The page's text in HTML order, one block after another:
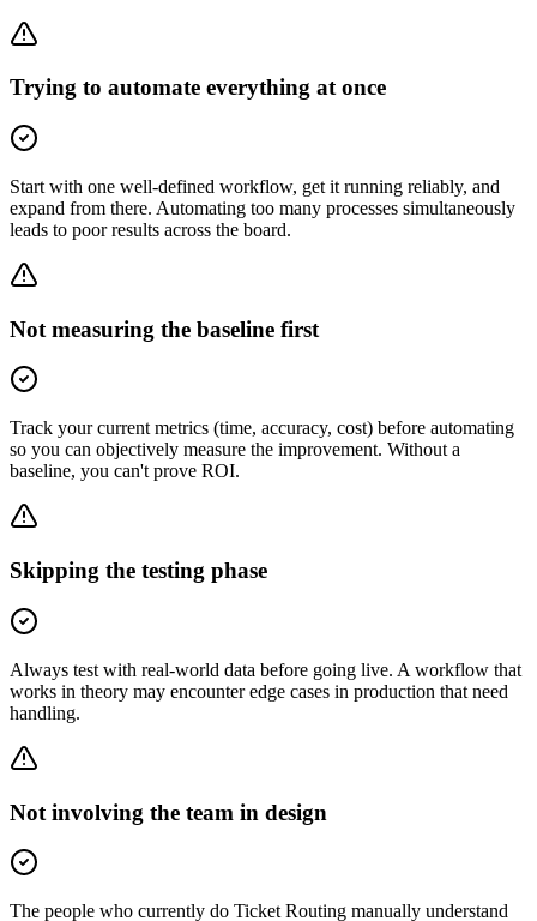
Trying to automate everything at once
Start with one well-defined workflow, get it running reliably, and
expand from there. Automating too many processes simultaneously
leads to poor results across the board.
Not measuring the baseline first
Track your current metrics (time, accuracy, cost) before automating
so you can objectively measure the improvement. Without a
baseline, you can't prove ROI.
Skipping the testing phase
Always test with real-world data before going live. A workflow that
works in theory may encounter edge cases in production that need
handling.
Not involving the team in design
The people who currently do Ticket Routing manually understand